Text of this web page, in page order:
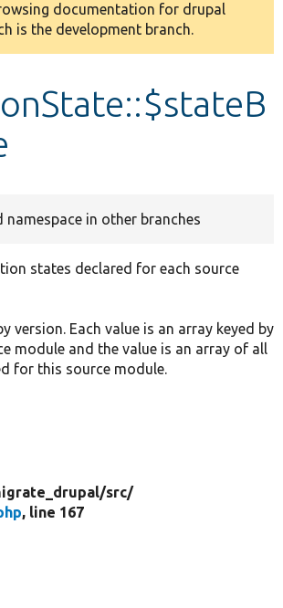
documentation for drupal
is the development branch.
namespace in other branches
states declared for each source
version. Each value is an array keyed by
module and the value is an array of all
for this source module.
src/
, line 167